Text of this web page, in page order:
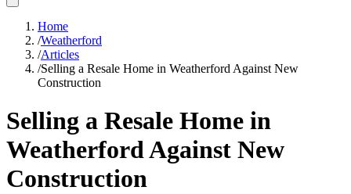
Home
/Weatherford
/Articles
/Selling a Resale Home in Weatherford Against New
Construction
Selling a Resale Home in
Weatherford Against New
Construction